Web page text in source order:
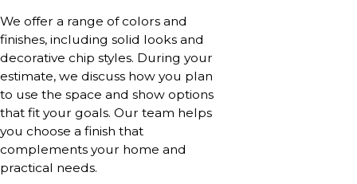
We offer a range of colors and
finishes, including solid looks and
decorative chip styles. During your
estimate, we discuss how you plan
to use the space and show options
that fit your goals. Our team helps
you choose a finish that
complements your home and
practical needs.